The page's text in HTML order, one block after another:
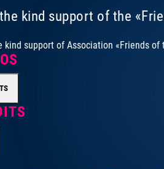
kind support of the
kind support of Association «Friends of